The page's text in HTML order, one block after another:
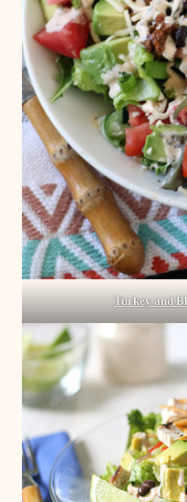
Turkey and